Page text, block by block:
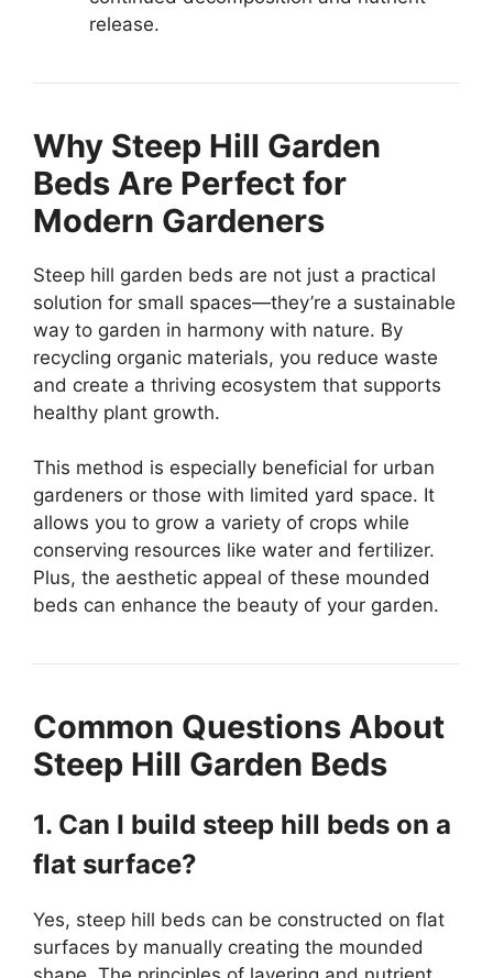
release.
Why Steep Hill Garden
Beds Are Perfect for
Modern Gardeners
Steep hill garden beds are not just a practical
solution for small spaces—they’re a sustainable
way to garden in harmony with nature. By
recycling organic materials, you reduce waste
and create a thriving ecosystem that supports
healthy plant growth.
This method is especially beneficial for urban
gardeners or those with limited yard space. It
allows you to grow a variety of crops while
conserving resources like water and fertilizer.
Plus, the aesthetic appeal of these mounded
beds can enhance the beauty of your garden.
Common Questions About
Steep Hill Garden Beds
1. Can I build steep hill beds on a
flat surface?
Yes, steep hill beds can be constructed on flat
surfaces by manually creating the mounded